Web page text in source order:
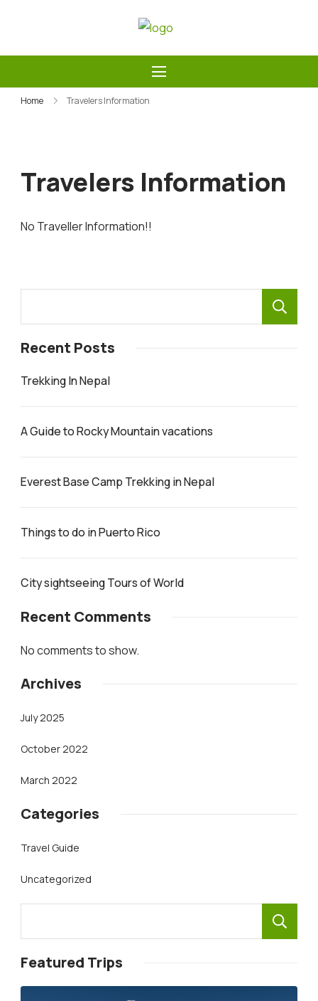
Home Travelers Information
Travelers Information
No Traveller Information!!
Recent Posts
Trekking In Nepal
A Guide to Rocky Mountain vacations
Everest Base Camp Trekking in Nepal
Things to do in Puerto Rico
City sightseeing Tours of World
Recent Comments
No comments to show.
Archives
July 2025
October 2022
March 2022
Categories
Travel Guide
Uncategorized
Featured Trips